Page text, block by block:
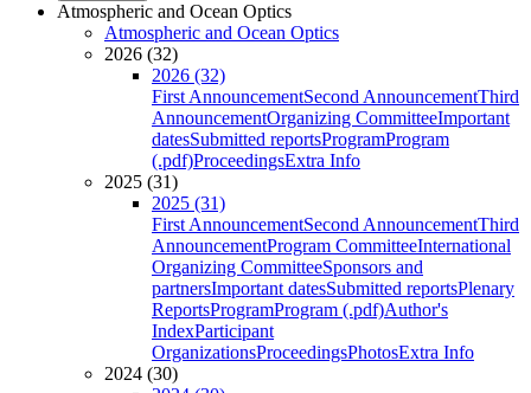
Atmospheric and Ocean Optics
Atmospheric and Ocean Optics
2026 (32)
2026 (32)
First AnnouncementSecond AnnouncementThird
AnnouncementOrganizing CommitteeImportant
datesSubmitted reportsProgramProgram
(.pdf)ProceedingsExtra Info
2025 (31)
2025 (31)
First AnnouncementSecond AnnouncementThird
AnnouncementProgram CommitteeInternational
Organizing CommitteeSponsors and
partnersImportant datesSubmitted reportsPlenary
ReportsProgramProgram (.pdf)Author's
IndexParticipant
OrganizationsProceedingsPhotosExtra Info
2024 (30)